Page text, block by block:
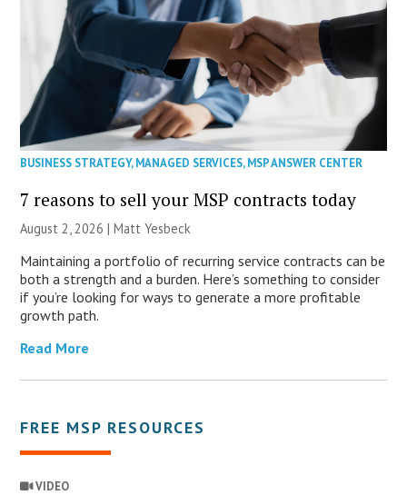
BUSINESS STRATEGY,MANAGED SERVICES,MSP ANSWER CENTER
7 reasons to sell your MSP contracts today
August 2, 2026 | Matt Yesbeck
Maintaining a portfolio of recurring service contracts can be
both a strength and a burden. Here’s something to consider
if you’re looking for ways to generate a more profitable
growth path.
Read More
FREE MSP RESOURCES
VIDEO